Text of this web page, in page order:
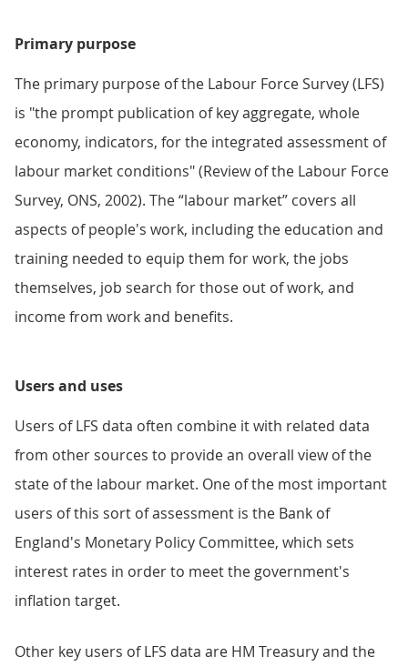
Primary purpose
The primary purpose of the Labour Force Survey (LFS)
is "the prompt publication of key aggregate, whole
economy, indicators, for the integrated assessment of
labour market conditions" (Review of the Labour Force
Survey, ONS, 2002). The “labour market” covers all
aspects of people's work, including the education and
training needed to equip them for work, the jobs
themselves, job search for those out of work, and
income from work and benefits.
Users and uses
Users of LFS data often combine it with related data
from other sources to provide an overall view of the
state of the labour market. One of the most important
users of this sort of assessment is the Bank of
England's Monetary Policy Committee, which sets
interest rates in order to meet the government's
inflation target.
Other key users of LFS data are HM Treasury and the